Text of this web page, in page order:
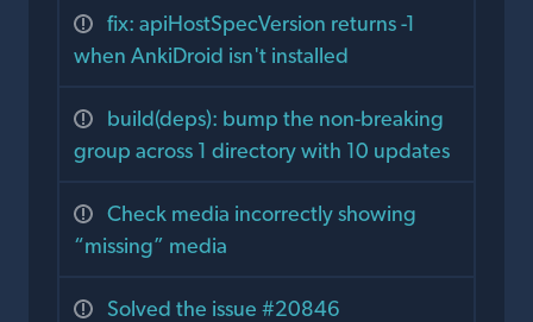
fix: apiHostSpecVersion returns -1
when AnkiDroid isn't installed
build(deps): bump the non-breaking
group across 1 directory with 10 updates
Check media incorrectly showing
“missing” media
Solved the issue #20846